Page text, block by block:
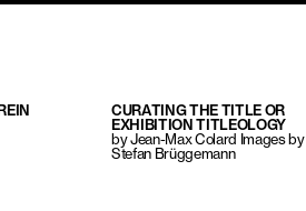
CURATING THE TITLE OR
EXHIBITION TITLEOLOGY
by Jean-Max Colard Images by
Stefan Brüggemann